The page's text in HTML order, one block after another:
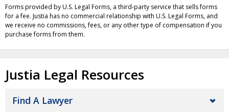
Forms provided by U.S. Legal Forms, a third-party service that sells forms
for a fee. Justia has no commercial relationship with U.S. Legal Forms, and
we receive no commissions, fees, or any other type of compensation if you
purchase forms from them.
Justia Legal Resources
Find A Lawyer